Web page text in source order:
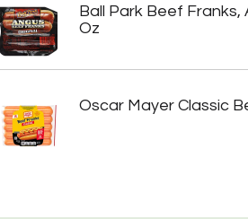
Ball Park Beef Franks,
Oz
Oscar Mayer Classic